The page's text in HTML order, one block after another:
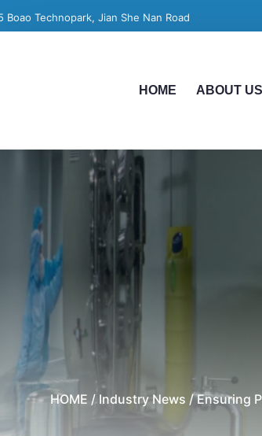
Boao Technopark, Jian She Nan Road
HOME ABOUT US
HOME / Industry News / Ensuring